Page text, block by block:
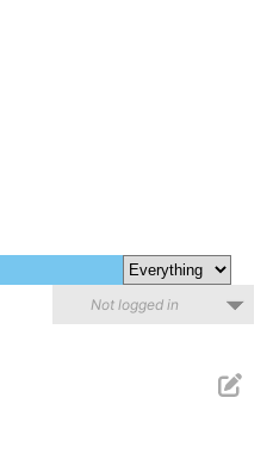
Not logged in